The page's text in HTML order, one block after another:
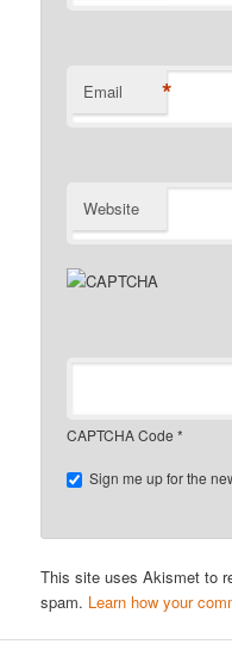
Email *
Website
CAPTCHA Code *
Sign me up for the
This site uses Akismet to
spam. Learn how your